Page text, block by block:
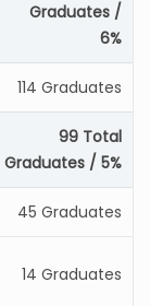
Graduates /
6%
114 Graduates
99 Total
Graduates / 5%
45 Graduates
14 Graduates